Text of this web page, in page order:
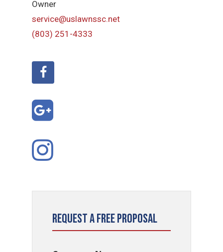
Owner
service@uslawnssc.net
(803) 251-4333
Request a Free Proposal